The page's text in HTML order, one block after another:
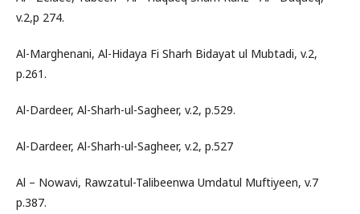
v.2,p 274.
Al-Marghenani, Al-Hidaya Fi Sharh Bidayat ul Mubtadi, v.2,
p.261.
Al-Dardeer, Al-Sharh-ul-Sagheer, v.2, p.529.
Al-Dardeer, Al-Sharh-ul-Sagheer, v.2, p.527
Al – Nowavi, Rawzatul-Talibeenwa Umdatul Muftiyeen, v.7
p.387.